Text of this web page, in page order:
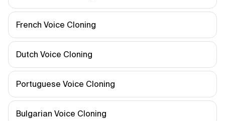
French Voice Cloning
Dutch Voice Cloning
Portuguese Voice Cloning
Bulgarian Voice Cloning